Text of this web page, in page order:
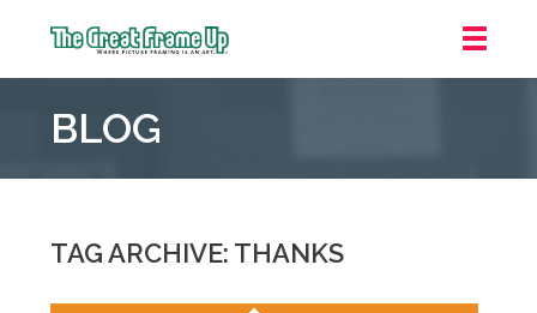
Frame
::
Pointe
Woods
BLOG
TAG ARCHIVE: THANKS